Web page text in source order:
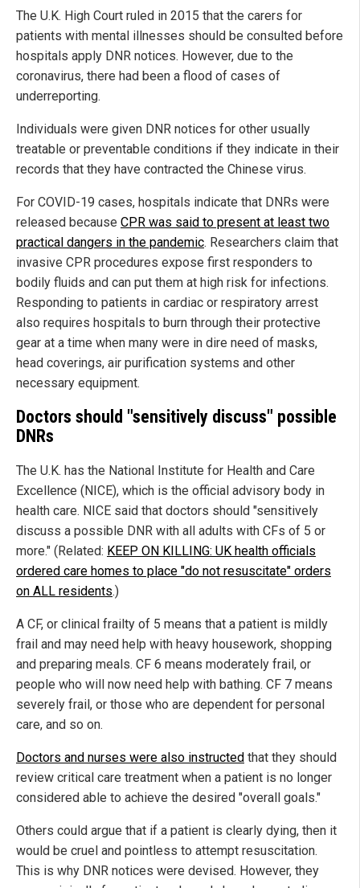
The U.K. High Court ruled in 2015 that the carers for
patients with mental illnesses should be consulted before
hospitals apply DNR notices. However, due to the
coronavirus, there had been a flood of cases of
underreporting.
Individuals were given DNR notices for other usually
treatable or preventable conditions if they indicate in their
records that they have contracted the Chinese virus.
For COVID-19 cases, hospitals indicate that DNRs were
released because CPR was said to present at least two
practical dangers in the pandemic. Researchers claim that
invasive CPR procedures expose first responders to
bodily fluids and can put them at high risk for infections.
Responding to patients in cardiac or respiratory arrest
also requires hospitals to burn through their protective
gear at a time when many were in dire need of masks,
head coverings, air purification systems and other
necessary equipment.
Doctors should "sensitively discuss" possible
DNRs
The U.K. has the National Institute for Health and Care
Excellence (NICE), which is the official advisory body in
health care. NICE said that doctors should "sensitively
discuss a possible DNR with all adults with CFs of 5 or
more." (Related: KEEP ON KILLING: UK health officials
ordered care homes to place "do not resuscitate" orders
on ALL residents.)
A CF, or clinical frailty of 5 means that a patient is mildly
frail and may need help with heavy housework, shopping
and preparing meals. CF 6 means moderately frail, or
people who will now need help with bathing. CF 7 means
severely frail, or those who are dependent for personal
care, and so on.
Doctors and nurses were also instructed that they should
review critical care treatment when a patient is no longer
considered able to achieve the desired "overall goals."
Others could argue that if a patient is clearly dying, then it
would be cruel and pointless to attempt resuscitation.
This is why DNR notices were devised. However, they